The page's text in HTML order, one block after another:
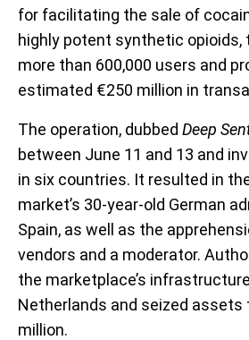
for facilitating the sale of
highly potent synthetic opioids,
more than 600,000 users and
estimated €250 million in
The operation, dubbed Deep
between June 11 and 13 and
in six countries. It resulted in
market’s 30-year-old German
Spain, as well as the
vendors and a moderator.
the marketplace’s
Netherlands and seized assets
million.